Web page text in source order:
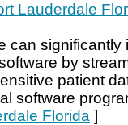
Lauderdale
can
by
patient
software
Florida ]